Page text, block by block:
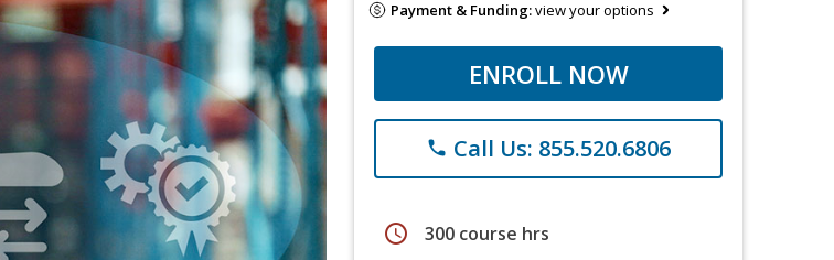
Payment & Funding:view your options
ENROLL NOW
phone Call Us: 855.520.6806
schedule 300 course hrs